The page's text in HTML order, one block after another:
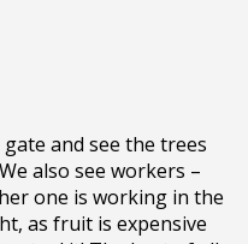
and see the trees
also see workers –
one is working in the
as fruit is expensive